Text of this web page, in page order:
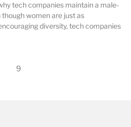
tech companies maintain a male-
women are just as
diversity, tech companies
9